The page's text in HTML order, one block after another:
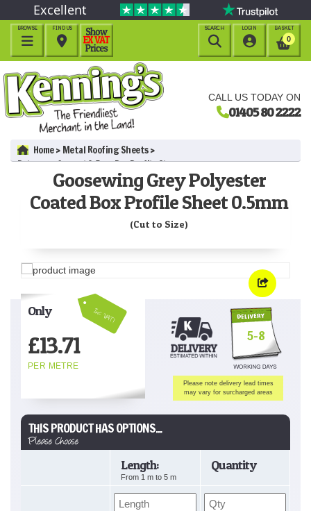
CALL US TODAY ON
01405 80 2222
Excellent
BROWSE

BASKET
0
LOGIN

FIND US

SEARCH

Home
Metal Roofing Sheets
Polyester Coated 0.5mm Box Profile Sheets
Goosewing Grey Polyester Coated Box Profile Sheet 0.5mm (Cut
to Size)
Goosewing Grey Polyester
Coated Box Profile Sheet 0.5mm
(Cut to Size)
Inc VAT!
Only
£13.71
PER METRE
5-8
Please note delivery lead times
may vary for surcharged areas
THIS PRODUCT HAS OPTIONS...
Please Choose
Length:
From 1 m to5 m
Quantity